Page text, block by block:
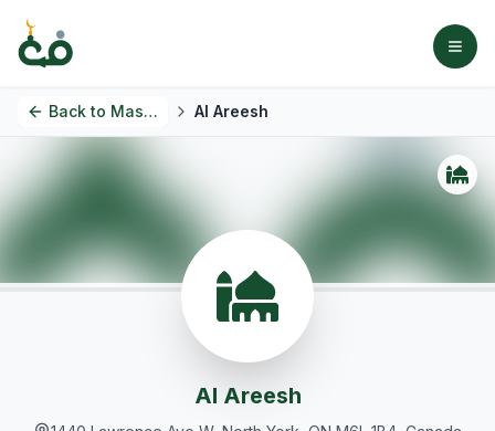
Back to Masjids Al Areesh
Al Areesh